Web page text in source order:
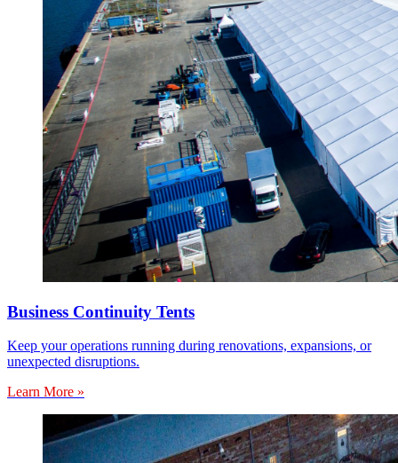
Business Continuity Tents
Keep your operations running during renovations, expansions, or
unexpected disruptions.
Learn More »